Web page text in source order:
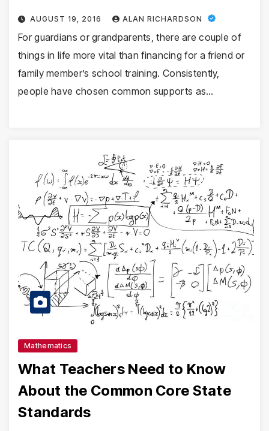
AUGUST 19, 2016 ALAN RICHARDSON
For guardians or grandparents, there are couple of
things in life more vital than financing for a friend or
family member’s school training. Consistently,
people have chosen common supports as…
Mathematics
What Teachers Need to Know
About the Common Core State
Standards